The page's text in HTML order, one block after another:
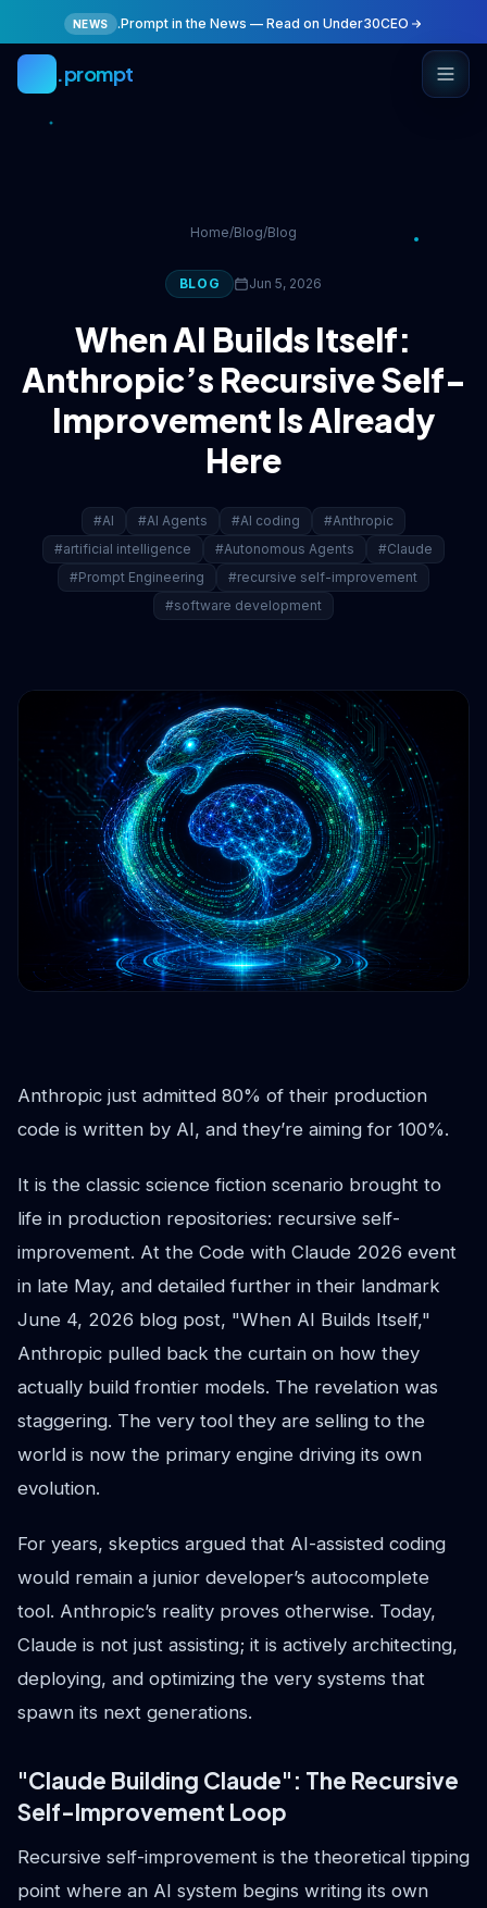
Skip to main content
NEWS .Prompt in the News — Read on Under30CEO
.prompt
Home/Blog/Blog
BLOG Jun 5, 2026
When AI Builds Itself:
Anthropic’s Recursive Self-
Improvement Is Already
Here
#AI #AI Agents #AI coding
#Anthropic
#artificial intelligence
#Autonomous Agents
#Claude
#Prompt Engineering
#recursive self-improvement
#software development
Anthropic just admitted 80% of their production
code is written by AI, and they’re aiming for 100%.
It is the classic science fiction scenario brought to
life in production repositories: recursive self-
improvement. At the Code with Claude 2026 event
in late May, and detailed further in their landmark
June 4, 2026 blog post, "When AI Builds Itself,"
Anthropic pulled back the curtain on how they
actually build frontier models. The revelation was
staggering. The very tool they are selling to the
world is now the primary engine driving its own
evolution.
For years, skeptics argued that AI-assisted coding
would remain a junior developer’s autocomplete
tool. Anthropic’s reality proves otherwise. Today,
Claude is not just assisting; it is actively architecting,
deploying, and optimizing the very systems that
spawn its next generations.
"Claude Building Claude": The Recursive
Self-Improvement Loop
Recursive self-improvement is the theoretical tipping
point where an AI system begins writing its own